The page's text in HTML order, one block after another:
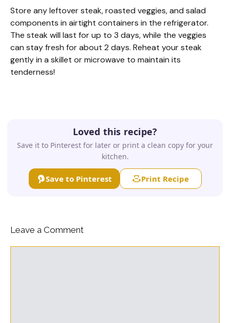
Store any leftover steak, roasted veggies, and salad
components in airtight containers in the refrigerator.
The steak will last for up to 3 days, while the veggies
can stay fresh for about 2 days. Reheat your steak
gently in a skillet or microwave to maintain its
tenderness!
Loved this recipe?
Save it to Pinterest for later or print a clean copy for your
kitchen.
Save to Pinterest Print Recipe
Leave a Comment